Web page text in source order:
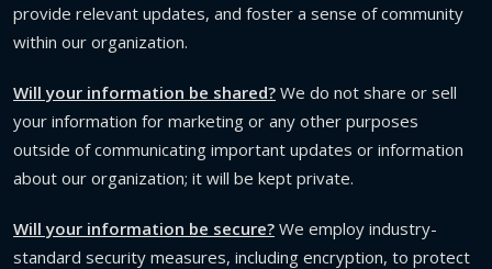
provide relevant updates, and foster a sense of community
within our organization.
Will your information be shared? We do not share or sell
your information for marketing or any other purposes
outside of communicating important updates or information
about our organization; it will be kept private.
Will your information be secure? We employ industry-
standard security measures, including encryption, to protect